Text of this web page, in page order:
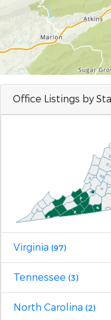
Office Listings by
Virginia (97)
Tennessee (3)
North Carolina (2)